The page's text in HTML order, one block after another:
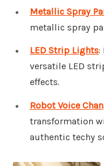
Metallic Spray
metallic spray
LED Strip Lights:
versatile LED
effects.
Robot Voice
transformation
authentic techy